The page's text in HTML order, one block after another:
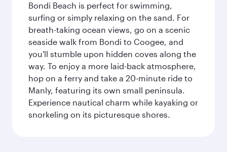
Bondi Beach is perfect for swimming,
surfing or simply relaxing on the sand. For
breath-taking ocean views, go on a scenic
seaside walk from Bondi to Coogee, and
you'll stumble upon hidden coves along the
way. To enjoy a more laid-back atmosphere,
hop on a ferry and take a 20-minute ride to
Manly, featuring its own small peninsula.
Experience nautical charm while kayaking or
snorkeling on its picturesque shores.